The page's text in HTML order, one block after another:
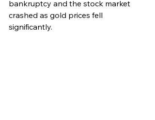
bankruptcy and the stock market
crashed as gold prices fell
significantly.